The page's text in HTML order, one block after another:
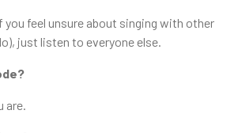
you feel unsure about singing with other
just listen to everyone else.
are.